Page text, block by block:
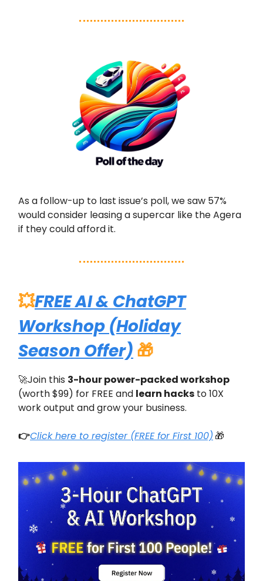
As a follow-up to last issue’s poll, we saw 57%
would consider leasing a supercar like the Agera
if they could afford it.
💥FREE AI & ChatGPT
Workshop (Holiday
Season Offer) 🎁
🚀Join this 3-hour power-packed workshop
(worth $99) for FREE and learn hacks to 10X
work output and grow your business.
👉Click here to register (FREE for First 100) 🎁